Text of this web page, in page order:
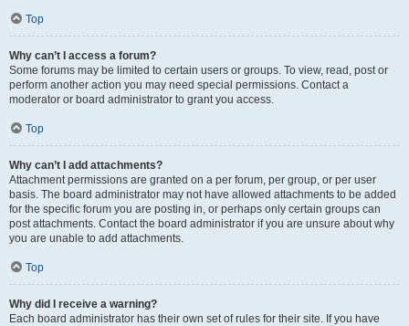
Top
Why can’t I access a forum?
Some forums may be limited to certain users or groups. To view, read, post or
perform another action you may need special permissions. Contact a
moderator or board administrator to grant you access.
Top
Why can’t I add attachments?
Attachment permissions are granted on a per forum, per group, or per user
basis. The board administrator may not have allowed attachments to be added
for the specific forum you are posting in, or perhaps only certain groups can
post attachments. Contact the board administrator if you are unsure about why
you are unable to add attachments.
Top
Why did I receive a warning?
Each board administrator has their own set of rules for their site. If you have